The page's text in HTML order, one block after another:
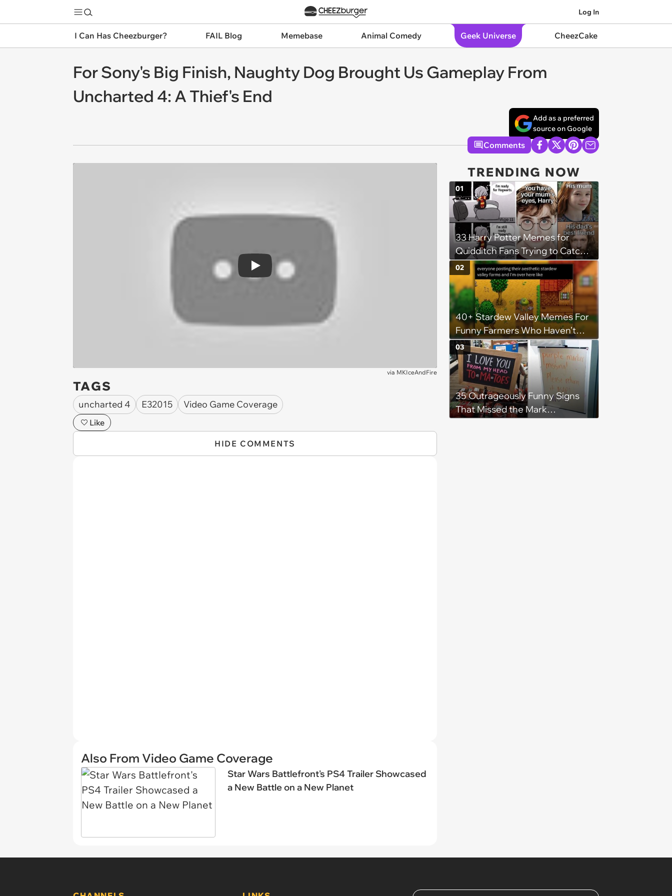
Log In
I Can Has Cheezburger? FAIL Blog Memebase Animal Comedy Geek Universe CheezCake
For Sony's Big Finish, Naughty Dog Brought Us Gameplay From
Uncharted 4: A Thief's End
Add as a preferred
source on Google
Comments
Play
via MKIceAndFire
TAGS
uncharted 4 E32015 Video Game Coverage
Like
HIDE COMMENTS
Also From Video Game Coverage
Star Wars Battlefront's PS4 Trailer Showcased
a New Battle on a New Planet
TRENDING NOW
33 Harry Potter Memes for
Quidditch Fans Trying to Catch
the Snitch
01
40+ Stardew Valley Memes For
Funny Farmers Who Haven’t
Slept Since Spring Year 1
02
35 Outrageously Funny Signs
That Missed the Mark
03